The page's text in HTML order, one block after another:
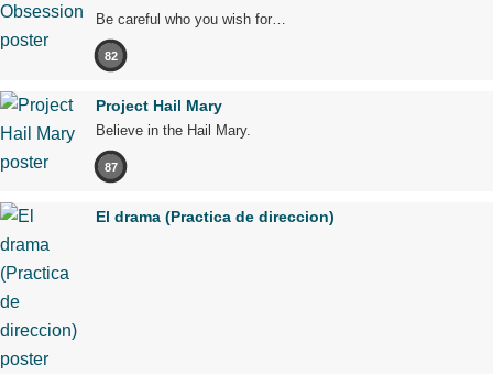
Be careful who you wish for…
82
Project Hail Mary
Believe in the Hail Mary.
87
El drama (Practica de direccion)